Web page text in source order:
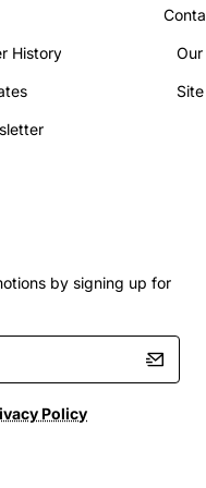
History
by signing up for
Policy